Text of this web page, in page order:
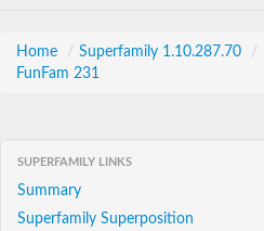
Home / Superfamily 1.10.287.70 /
FunFam 231
SUPERFAMILY LINKS
Summary
Superfamily Superposition